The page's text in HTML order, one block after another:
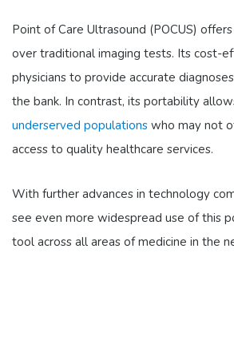
Point of Care Ultrasound (POCUS)
over traditional imaging tests. Its cost-
physicians to provide accurate
the bank. In contrast, its portability
underserved populations who may not
access to quality healthcare services.
With further advances in technology
see even more widespread use of this
tool across all areas of medicine in the